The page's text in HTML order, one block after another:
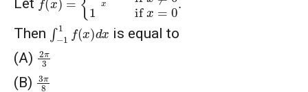
Let
Then
−1 ( x)
is equal to
(A) 2π
(B) 3π